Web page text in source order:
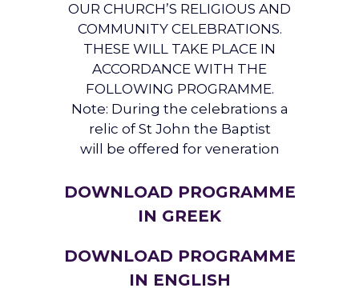
OUR CHURCH’S RELIGIOUS AND
COMMUNITY CELEBRATIONS.
THESE WILL TAKE PLACE IN
ACCORDANCE WITH THE
FOLLOWING PROGRAMME.
Note: During the celebrations a
relic of St John the Baptist
will be offered for veneration
DOWNLOAD PROGRAMME
IN GREEK
DOWNLOAD PROGRAMME
IN ENGLISH